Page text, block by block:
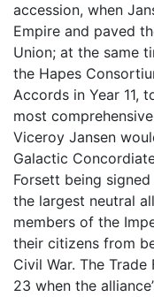
accession, when
Empire and paved
Union; at the same
the Hapes
Accords in Year 11,
most
Viceroy Jansen
Galactic
Forsett being
the largest neutral
members of the
their citizens from
Civil War. The
23 when the